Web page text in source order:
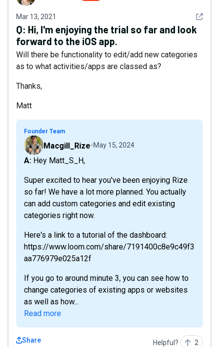
Mar 13, 2021 See
Q: Hi, I'm enjoying the trial so far and look
forward to the iOS app.
Will there be functionality to edit/add new categories
as to what activities/apps are classed as?
Thanks,
Matt
Founder Team
Macgill_Rize May 15, 2024
A: Hey Matt_S_H,
Super excited to hear you've been enjoying Rize
so far! We have a lot more planned. You actually
can add custom categories and edit existing
categories right now.
Here's a link to a tutorial of the dashboard:
https://www.loom.com/share/7191400c8e9c49f3
aa776979e025a12f
If you go to around minute 3, you can see how to
change categories of existing apps or websites
as well as how...
Read more
Share Helpful? 2